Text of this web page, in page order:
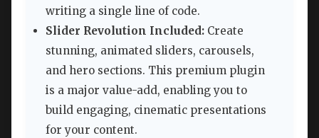
writing a single line of code.
Slider Revolution Included: Create
stunning, animated sliders, carousels,
and hero sections. This premium plugin
is a major value-add, enabling you to
build engaging, cinematic presentations
for your content.